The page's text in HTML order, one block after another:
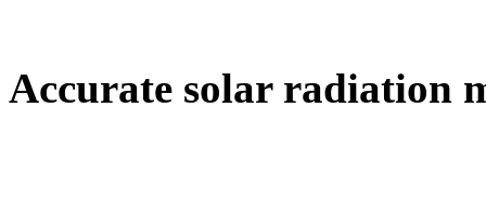
Accurate solar radiation